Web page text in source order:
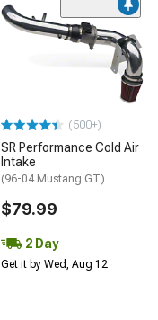
(500+)
SR Performance Cold Air
Intake
(96-04 Mustang GT)
$79.99
2 Day
Get it by Wed, Aug 12